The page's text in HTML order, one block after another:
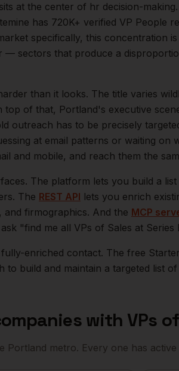
at the center of hr decision-making.
has 720K+ verified VP People
specifically, this concentration
— sectors that produce a
than it looks. The title varies
top of that, Portland's executive
outreach has to be precisely
at email patterns or waiting
and mobile, and reach them the
The platform lets you build a
The REST API lets you enrich
and firmographics. And the MCP
"find me all VPs of Sales at Series
enriched contact. The free
build and maintain a targeted list of
with VPs
Portland metro. Every one has active